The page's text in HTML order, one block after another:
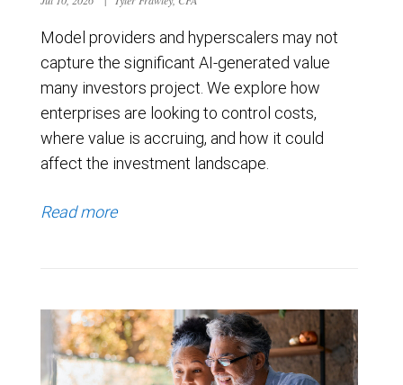
Model providers and hyperscalers may not
capture the significant AI-generated value
many investors project. We explore how
enterprises are looking to control costs,
where value is accruing, and how it could
affect the investment landscape.
Read more